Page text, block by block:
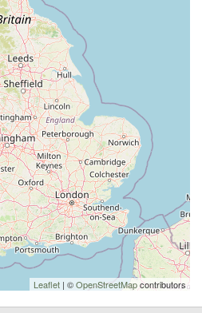
Leaflet | ©OpenStreetMapcontributors